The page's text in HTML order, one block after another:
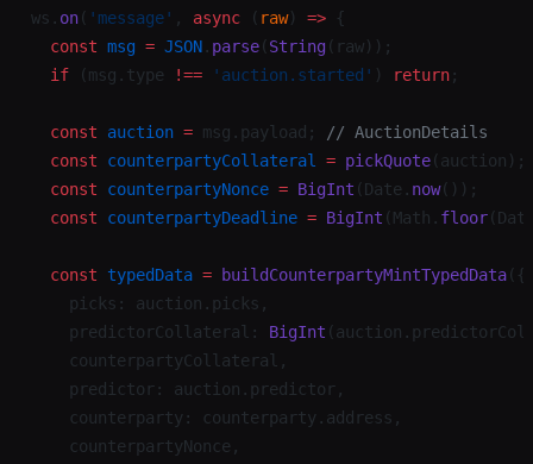
ws. on( 'message' , async ( raw) => {
  const
msg = JSON . parse(String (raw));
  if
(msg.type !== 'auction.started' ) return ;
  const
auction = msg.payload;
// AuctionDetails
  const
counterpartyCollateral = pickQuote
  const
counterpartyNonce = BigInt (Date. now());
  const
counterpartyDeadline = BigInt (Math. floor
  const
typedData = buildCounterpartyMintTypedData({
    picks: auction.picks,
    predictorCollateral:
BigInt
    counterpartyCollateral,
    predictor: auction.predictor,
    counterparty: counterparty.address,
    counterpartyNonce,